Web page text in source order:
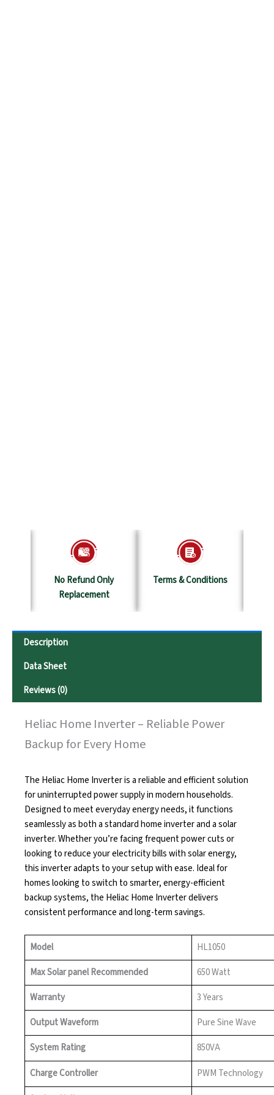
No Refund Only
Replacement
Terms & Conditions
Description
Data Sheet
Reviews (0)
Heliac Home Inverter – Reliable Power
Backup for Every Home
The Heliac Home Inverter is a reliable and efficient solution
for uninterrupted power supply in modern households.
Designed to meet everyday energy needs, it functions
seamlessly as both a standard home inverter and a solar
inverter. Whether you’re facing frequent power cuts or
looking to reduce your electricity bills with solar energy,
this inverter adapts to your setup with ease. Ideal for
homes looking to switch to smarter, energy-efficient
backup systems, the Heliac Home Inverter delivers
consistent performance and long-term savings.
Model
HL1050
Max Solar panel Recommended
650 Watt
Warranty
3 Years
Output Waveform
Pure Sine Wave
System Rating
850VA
Charge Controller
PWM Technology